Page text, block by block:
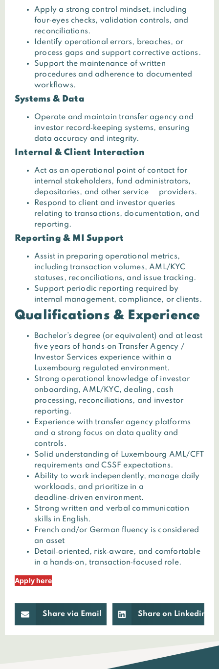
Apply a strong control mindset, including
four‑eyes checks, validation controls, and
reconciliations.
Identify operational errors, breaches, or
process gaps and support corrective actions.
Support the maintenance of written
procedures and adherence to documented
workflows.
Systems & Data
Operate and maintain transfer agency and
investor record‑keeping systems, ensuring
data accuracy and integrity.
Internal & Client Interaction
Act as an operational point of contact for
internal stakeholders, fund administrators,
depositaries, and other service providers.
Respond to client and investor queries
relating to transactions, documentation, and
reporting.
Reporting & MI Support
Assist in preparing operational metrics,
including transaction volumes, AML/KYC
statuses, reconciliations, and issue tracking.
Support periodic reporting required by
internal management, compliance, or clients.
Qualifications & Experience
Bachelor’s degree (or equivalent) and at least
five years of hands‑on Transfer Agency /
Investor Services experience within a
Luxembourg regulated environment.
Strong operational knowledge of investor
onboarding, AML/KYC, dealing, cash
processing, reconciliations, and investor
reporting.
Experience with transfer agency platforms
and a strong focus on data quality and
controls.
Solid understanding of Luxembourg AML/CFT
requirements and CSSF expectations.
Ability to work independently, manage daily
workloads, and prioritize in a
deadline‑driven environment.
Strong written and verbal communication
skills in English.
French and/or German fluency is considered
an asset
Detail‑oriented, risk‑aware, and comfortable
in a hands‑on, transaction‑focused role.
Apply here
Share via Email Share on Linkedin